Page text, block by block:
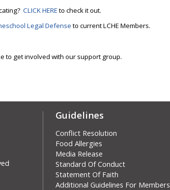
CLICK HEREto check it out.
Legal Defenseto current LCHE Members.
to get involved with our support group.
Guidelines
Conflict Resolution
Food Allergies
Media Release
Standard Of Conduct
Statement Of Faith
Additional Guidelines For Members